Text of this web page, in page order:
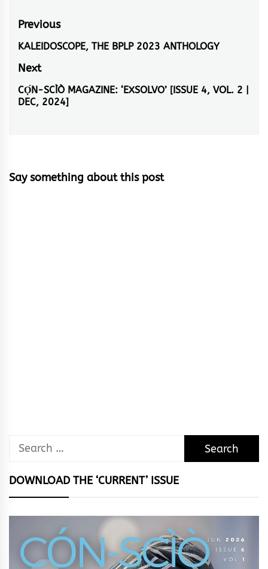
Post
navigation
Previous
Previous
post:
KALEIDOSCOPE, THE BPLP 2023 ANTHOLOGY
Next
Next
post:
CỌ́N-SCÌÒ MAGAZINE: ‘EXSOLVO’ [ISSUE 4, VOL. 2 |
DEC, 2024]
Say something about this post
Search
DOWNLOAD THE ‘CURRENT’ ISSUE